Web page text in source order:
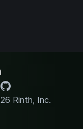
Rinth, Inc.